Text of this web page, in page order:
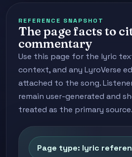
REFERENCE SNAPSHOT
The page facts to
commentary
Use this page for the lyric
context, and any LyroVerse
attached to the song.
remain user-generated and
treated as the primary source.
Page type: lyric